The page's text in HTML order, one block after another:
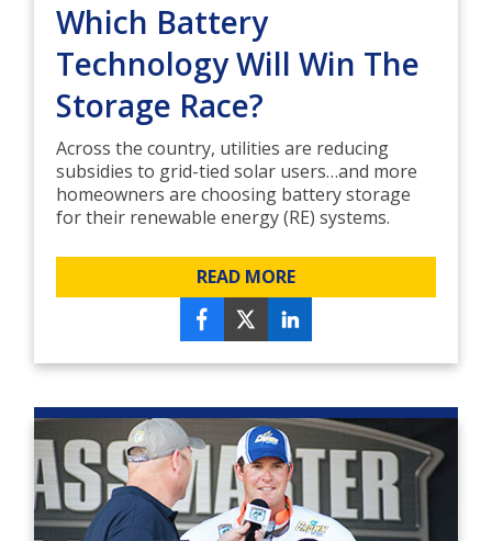
Which Battery
Technology Will Win The
Storage Race?
Across the country, utilities are reducing
subsidies to grid-tied solar users…and more
homeowners are choosing battery storage
for their renewable energy (RE) systems.
READ MORE